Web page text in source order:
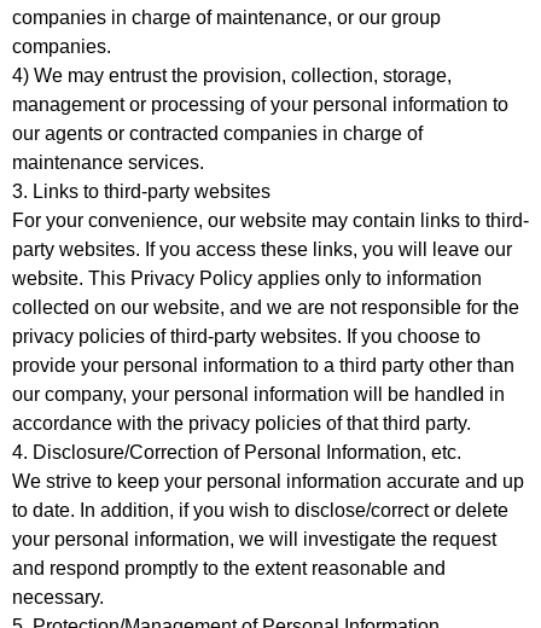
companies in charge of maintenance, or our group
companies.
4) We may entrust the provision, collection, storage,
management or processing of your personal information to
our agents or contracted companies in charge of
maintenance services.
3. Links to third-party websites
For your convenience, our website may contain links to third-
party websites. If you access these links, you will leave our
website. This Privacy Policy applies only to information
collected on our website, and we are not responsible for the
privacy policies of third-party websites. If you choose to
provide your personal information to a third party other than
our company, your personal information will be handled in
accordance with the privacy policies of that third party.
4. Disclosure/Correction of Personal Information, etc.
We strive to keep your personal information accurate and up
to date. In addition, if you wish to disclose/correct or delete
your personal information, we will investigate the request
and respond promptly to the extent reasonable and
necessary.